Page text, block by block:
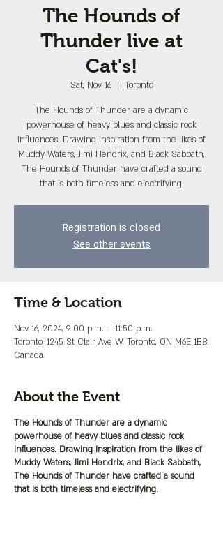
The Hounds of
Thunder live at
Cat's!
Sat, Nov 16
  |
Toronto
The Hounds of Thunder are a dynamic
powerhouse of heavy blues and classic rock
influences. Drawing inspiration from the likes of
Muddy Waters, Jimi Hendrix, and Black Sabbath,
The Hounds of Thunder have crafted a sound
that is both timeless and electrifying.
Registration is closed
See other events
Time & Location
Nov 16, 2024, 9:00 p.m. – 11:50 p.m.
Toronto, 1245 St Clair Ave W, Toronto, ON M6E 1B8,
Canada
About the Event
The Hounds of Thunder are a dynamic
powerhouse of heavy blues and classic rock
influences. Drawing inspiration from the likes of
Muddy Waters, Jimi Hendrix, and Black Sabbath,
The Hounds of Thunder have crafted a sound
that is both timeless and electrifying.